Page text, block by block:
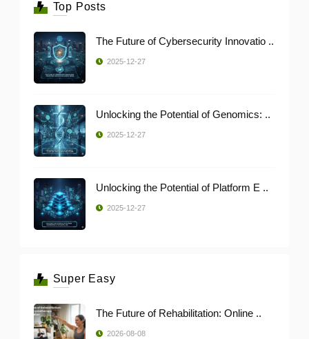
Top Posts
The Future of Cybersecurity Innovatio ..
2025-12-27
Unlocking the Potential of Genomics: ..
2025-12-27
Unlocking the Potential of Platform E ..
2025-12-27
Super Easy
The Future of Rehabilitation: Online ..
2026-08-08